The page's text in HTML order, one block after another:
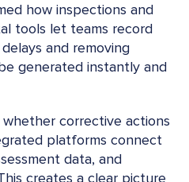
how inspections and
tools let teams record
and removing
generated instantly and
corrective actions
platforms connect
data, and
creates a clear picture